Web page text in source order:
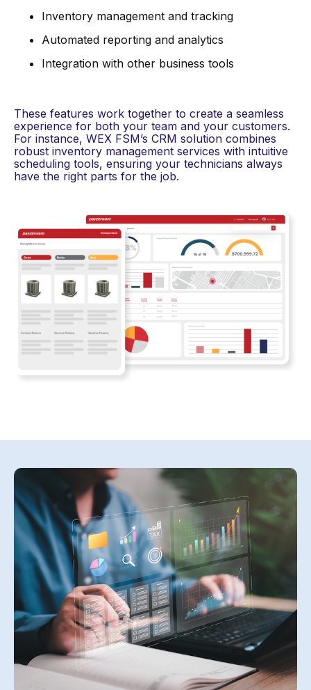
Inventory management and tracking
Automated reporting and analytics
Integration with other business tools
These features work together to create a seamless
experience for both your team and your customers.
For instance, WEX FSM’s CRM solution combines
robust inventory management services with intuitive
scheduling tools, ensuring your technicians always
have the right parts for the job.